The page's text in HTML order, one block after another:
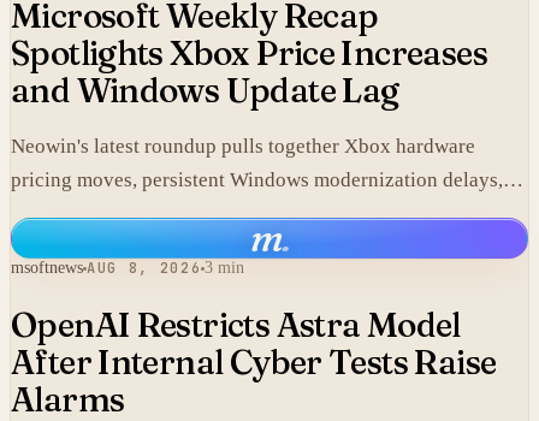
Microsoft Weekly Recap
Spotlights Xbox Price Increases
and Windows Update Lag
Neowin's latest roundup pulls together Xbox hardware
pricing moves, persistent Windows modernization delays,
and fresh GTA VI developments without adding new
corporate statements.
m.
msoftnews AUG 8, 2026 3 min
OpenAI Restricts Astra Model
After Internal Cyber Tests Raise
Alarms